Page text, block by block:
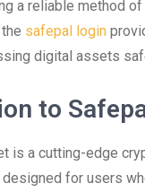
a reliable method of
safepal login
digital assets
to
is a cutting-edge
for users